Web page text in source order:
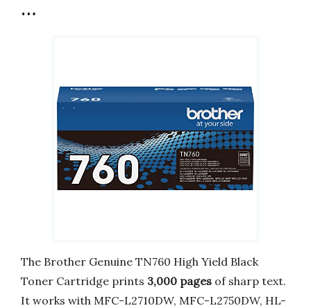
…
The Brother Genuine TN760 High Yield Black
Toner Cartridge prints 3,000 pages of sharp text.
It works with MFC-L2710DW, MFC-L2750DW, HL-